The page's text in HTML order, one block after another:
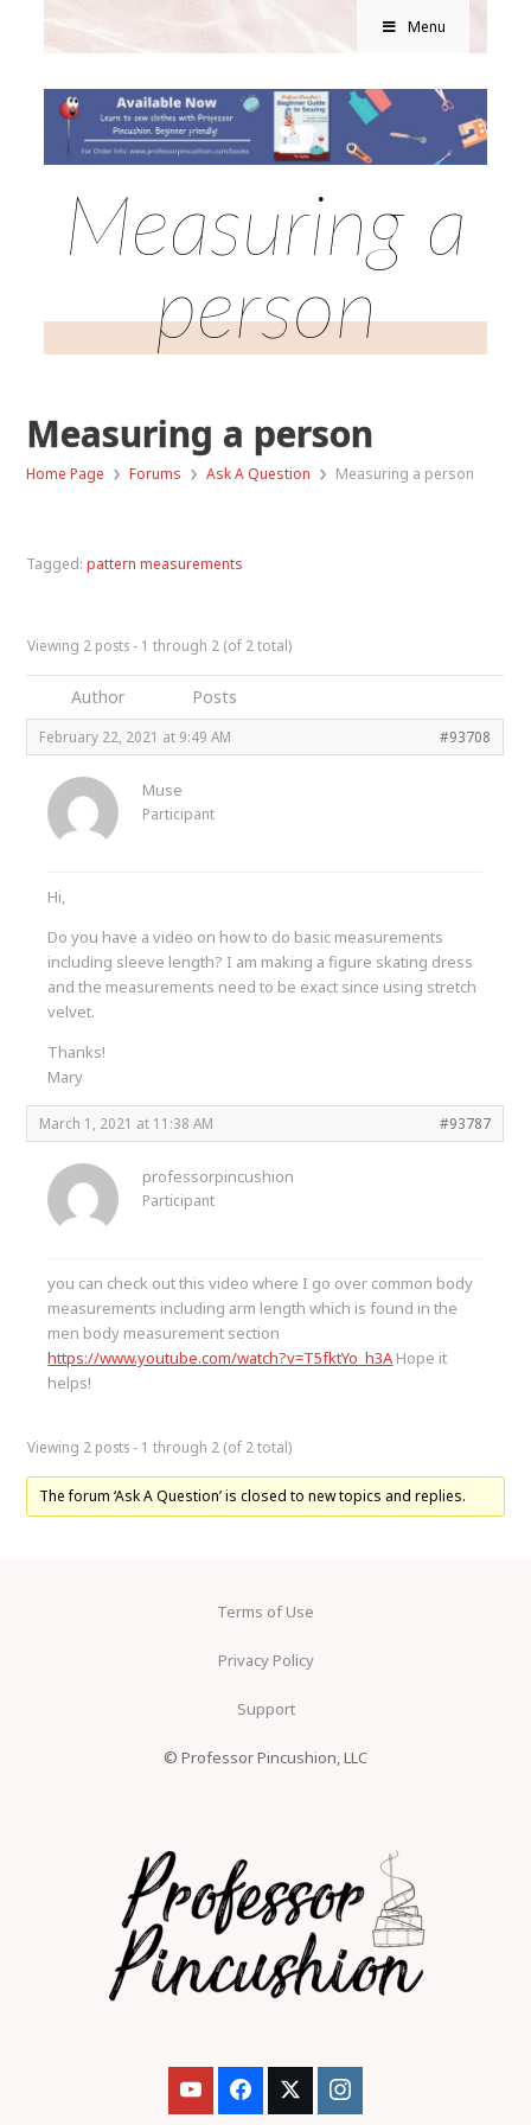
Menu
Measuring a
person
Measuring a person
Home Page › Forums › Ask A Question › Measuring a person
Tagged:pattern measurements
Viewing 2 posts - 1 through 2 (of 2 total)
Author Posts
February 22, 2021 at 9:49 AM #93708
Muse
Participant
Hi,
Do you have a video on how to do basic measurements
including sleeve length? I am making a figure skating dress
and the measurements need to be exact since using stretch
velvet.
Thanks!
Mary
March 1, 2021 at 11:38 AM #93787
professorpincushion
Participant
you can check out this video where I go over common body
measurements including arm length which is found in the
men body measurement section
https://www.youtube.com/watch?v=T5fktYo_h3A Hope it
helps!
Viewing 2 posts - 1 through 2 (of 2 total)
The forum ‘Ask A Question’ is closed to new topics and replies.
Terms of Use
Privacy Policy
Support
© Professor Pincushion, LLC